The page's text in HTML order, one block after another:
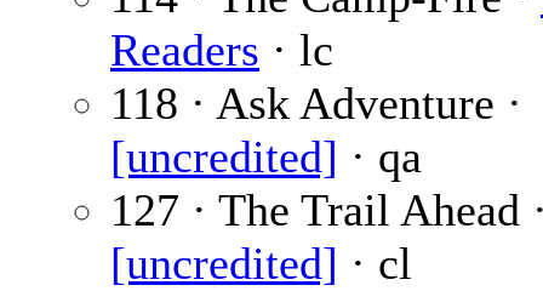
Readers · lc
118 · Ask Adventure ·
[uncredited] · qa
127 · The Trail Ahead
[uncredited] · cl